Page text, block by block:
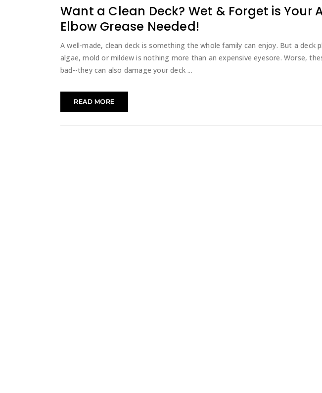
Want a Clean Deck? Wet & Forget is Your
Elbow Grease Needed!
A well-made, clean deck is something the whole family can enjoy. But a deck
algae, mold or mildew is nothing more than an expensive eyesore. Worse,
bad--they can also damage your deck
READ MORE